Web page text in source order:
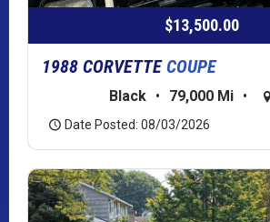
$13,500.00
1988 CORVETTECOUPE
Black • 79,000 Mi •
Date Posted: 08/03/2026